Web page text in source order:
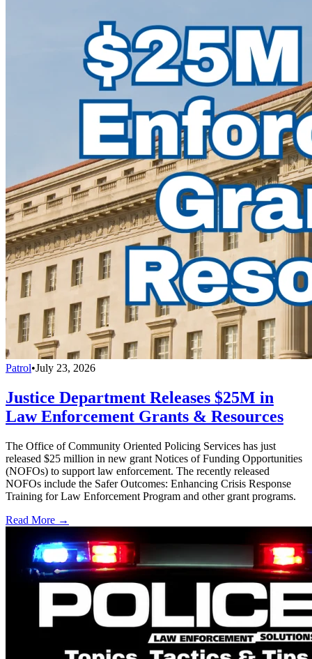
Patrol•July 23, 2026
Justice Department Releases $25M in
Law Enforcement Grants & Resources
The Office of Community Oriented Policing Services has just
released $25 million in new grant Notices of Funding Opportunities
(NOFOs) to support law enforcement. The recently released
NOFOs include the Safer Outcomes: Enhancing Crisis Response
Training for Law Enforcement Program and other grant programs.
Read More →